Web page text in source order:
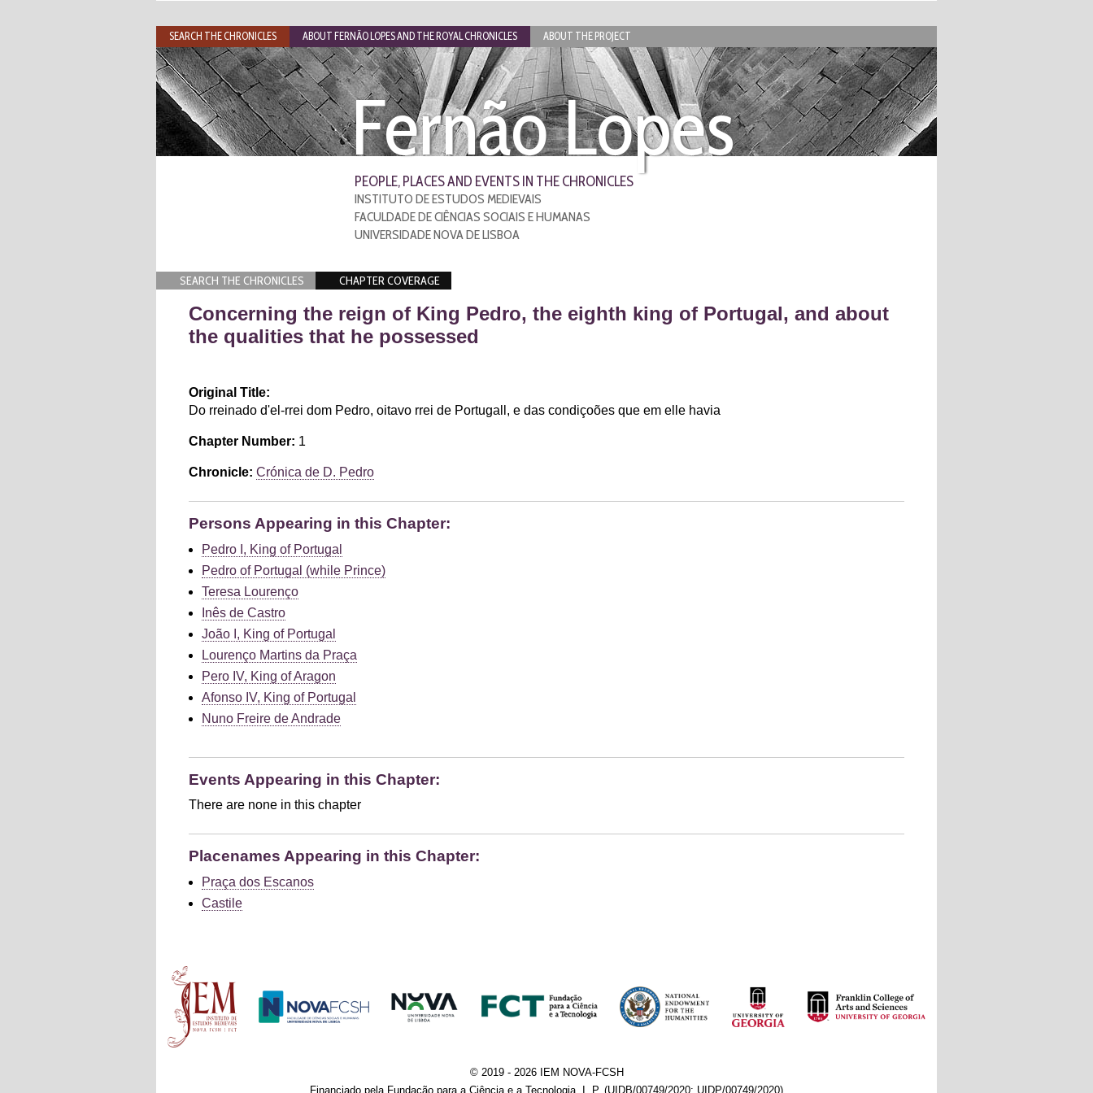
Fernão Lopes
PEOPLE, PLACES AND EVENTS IN THE CHRONICLES
INSTITUTO DE ESTUDOS MEDIEVAIS
FACULDADE DE CIÊNCIAS SOCIAIS E HUMANAS
UNIVERSIDADE NOVA DE LISBOA
SEARCH THE CHRONICLES CHAPTER COVERAGE
Concerning the reign of King Pedro, the eighth king of Portugal, and about
the qualities that he possessed
Original Title:
Do rreinado d'el-rrei dom Pedro, oitavo rrei de Portugall, e das condiçoões que em elle havia
Chapter Number: 1
Chronicle: Crónica de D. Pedro
Persons Appearing in this Chapter:
Pedro I, King of Portugal
Pedro of Portugal (while Prince)
Teresa Lourenço
Inês de Castro
João I, King of Portugal
Lourenço Martins da Praça
Pero IV, King of Aragon
Afonso IV, King of Portugal
Nuno Freire de Andrade
Events Appearing in this Chapter:
There are none in this chapter
Placenames Appearing in this Chapter:
Praça dos Escanos
Castile
Main menu
SEARCH THE CHRONICLES ABOUT FERNÃO LOPES AND THE ROYAL CHRONICLES ABOUT THE PROJECT
© 2019 - 2026 IEM NOVA-FCSH
Financiado pela Fundação para a Ciência e a Tecnologia, I. P. (UIDB/00749/2020; UIDP/00749/2020)